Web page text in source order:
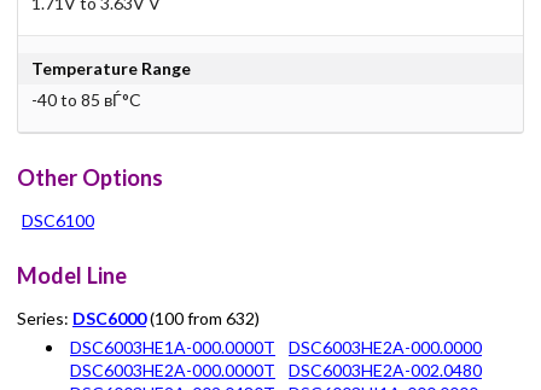
Temperature Range
-40 to 85 вЃ°C
Other Options
DSC6100
Model Line
Series: DSC6000(100 from 632)
DSC6003HE1A-000.0000T
DSC6003HE2A-000.0000
DSC6003HE2A-000.0000T
DSC6003HE2A-002.0480